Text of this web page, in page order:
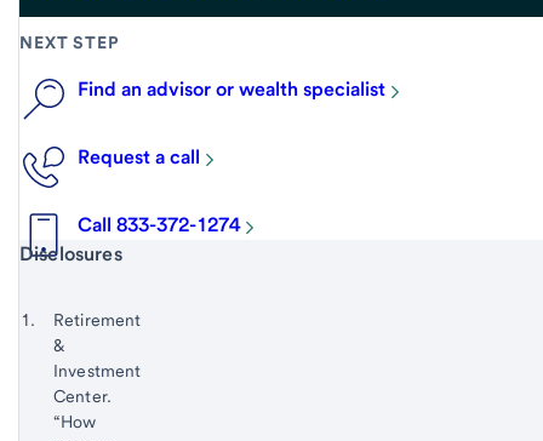
NEXT STEP
Find an advisor or wealth specialist
Request a call
Call 833-372-1274
Start of disclosure content
to
content,
Footnote
Disclosures
Footnote 1
Retirement
&
Investment
Center.
“How